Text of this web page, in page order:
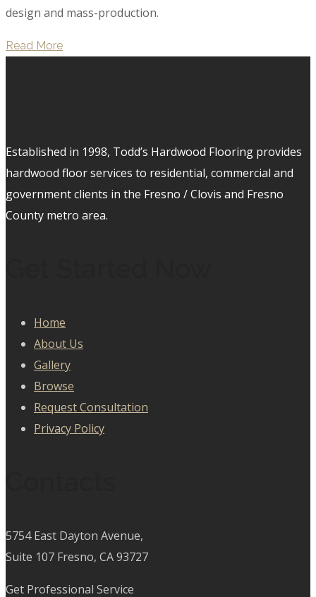
design and mass-production.
Read More
Established in 1998, Todd’s Hardwood Flooring provides
hardwood floor services to residential, commercial and
government clients in the Fresno / Clovis and Fresno
County metro area.
Home
About Us
Gallery
Browse
Request Consultation
Privacy Policy
5754 East Dayton Avenue,
Suite 107 Fresno, CA 93727
Get Professional Service